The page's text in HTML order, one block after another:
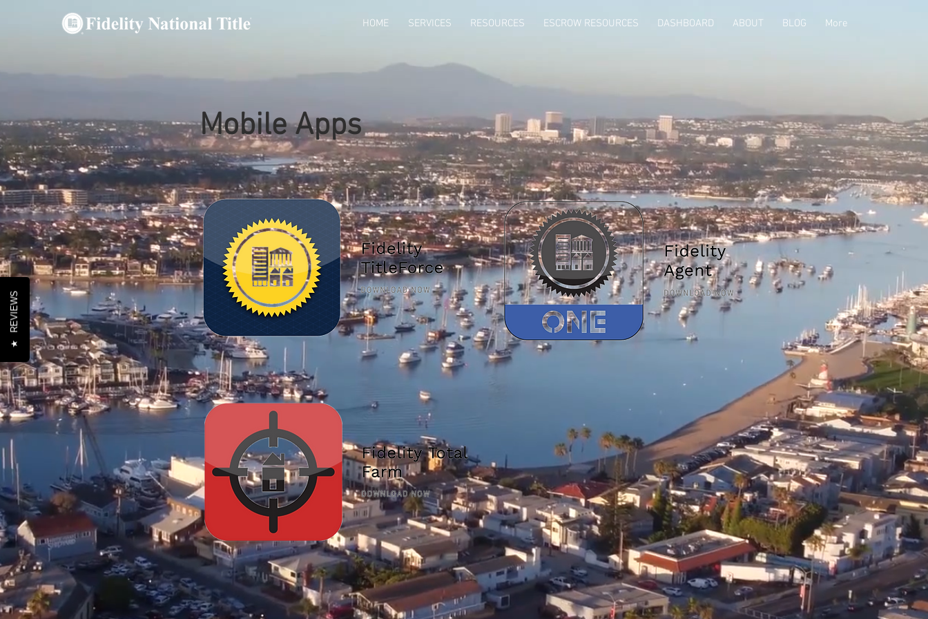
HOME SERVICES RESOURCES ESCROW RESOURCES DASHBOARD ABOUT BLOG More
Mobile Apps
★
REVIEWS